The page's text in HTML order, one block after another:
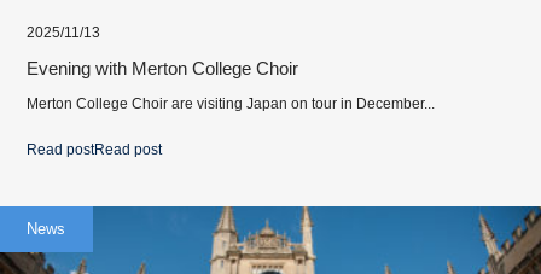
2025/11/13
Evening with Merton College Choir
Merton College Choir are visiting Japan on tour in December...
Read postRead post
News